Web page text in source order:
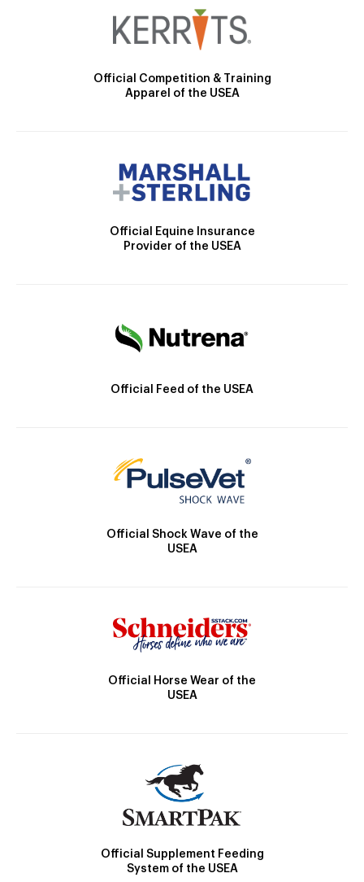
Official Competition & Training
Apparel of the USEA
Official Equine Insurance
Provider of the USEA
Official Feed of the USEA
Official Shock Wave of the
USEA
Official Horse Wear of the
USEA
Official Supplement Feeding
System of the USEA